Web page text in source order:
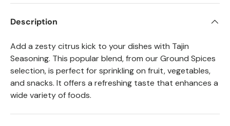
Description
Add a zesty citrus kick to your dishes with Tajin
Seasoning. This popular blend, from our Ground Spices
selection, is perfect for sprinkling on fruit, vegetables,
and snacks. It offers a refreshing taste that enhances a
wide variety of foods.